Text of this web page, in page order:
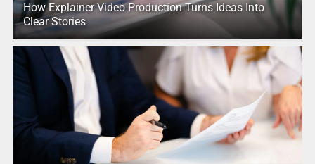
How Explainer Video Production Turns Ideas Into
Clear Stories